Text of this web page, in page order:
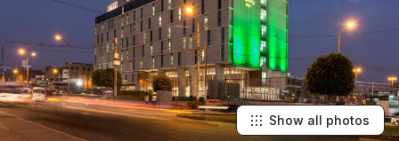
Show all photos